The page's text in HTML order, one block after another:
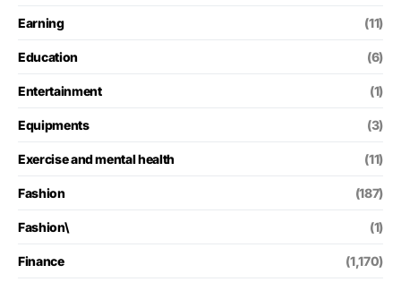
Earning (11)
Education (6)
Entertainment (1)
Equipments (3)
Exercise and mental health (11)
Fashion (187)
Fashion\ (1)
Finance (1,170)